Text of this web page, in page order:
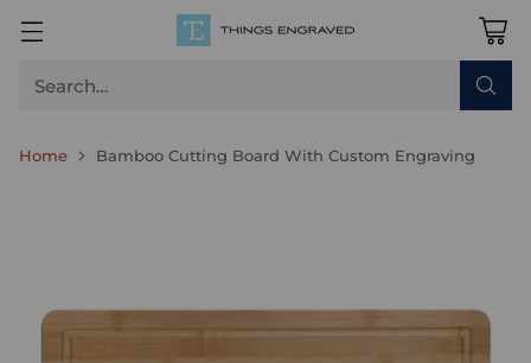
Search…
Home Bamboo Cutting Board With Custom Engraving